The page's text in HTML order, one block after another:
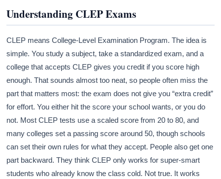
Understanding CLEP Exams
CLEP means College-Level Examination Program. The idea is
simple. You study a subject, take a standardized exam, and a
college that accepts CLEP gives you credit if you score high
enough. That sounds almost too neat, so people often miss the
part that matters most: the exam does not give you “extra credit”
for effort. You either hit the score your school wants, or you do
not. Most CLEP tests use a scaled score from 20 to 80, and
many colleges set a passing score around 50, though schools
can set their own rules for what they accept. People also get one
part backward. They think CLEP only works for super-smart
students who already know the class cold. Not true. It works